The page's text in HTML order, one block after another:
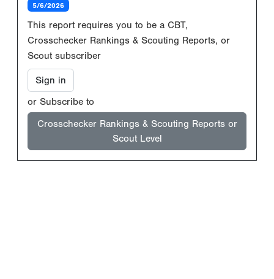
5/6/2026
This report requires you to be a CBT,
Crosschecker Rankings & Scouting Reports, or
Scout subscriber
Sign in
or Subscribe to
Crosschecker Rankings & Scouting Reports or
Scout Level